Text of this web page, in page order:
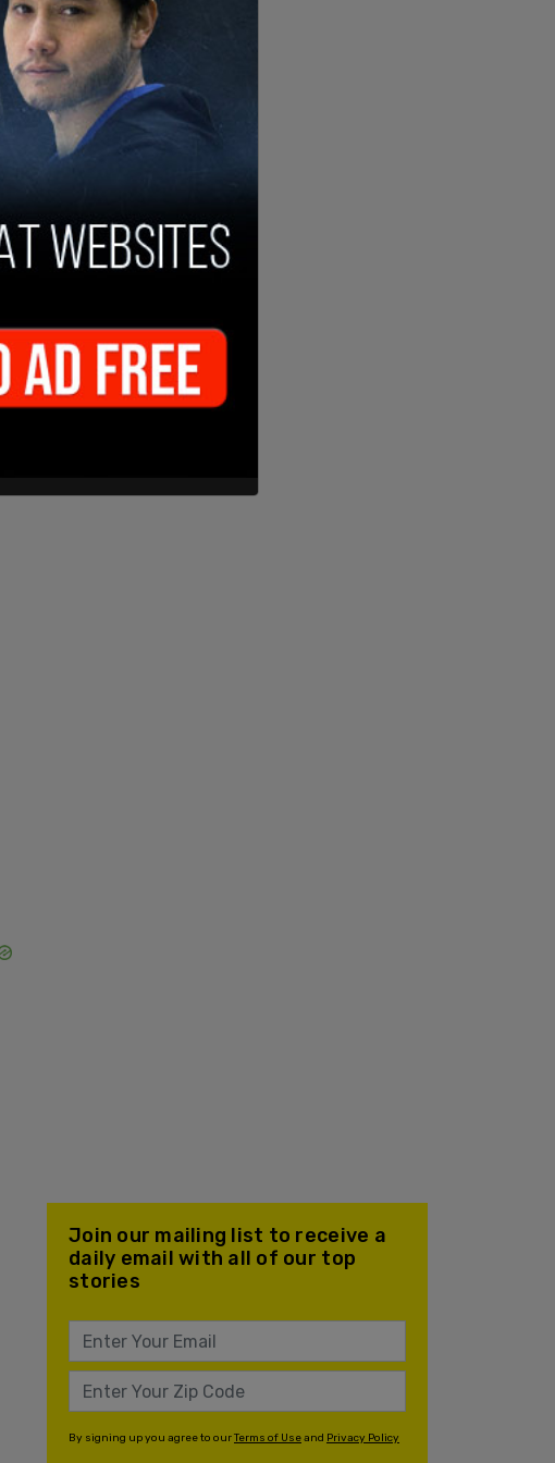
Join our mailing list to receive a
daily email with all of our top
stories
By signing up you agree to ourTerms of Useand Privacy Policy